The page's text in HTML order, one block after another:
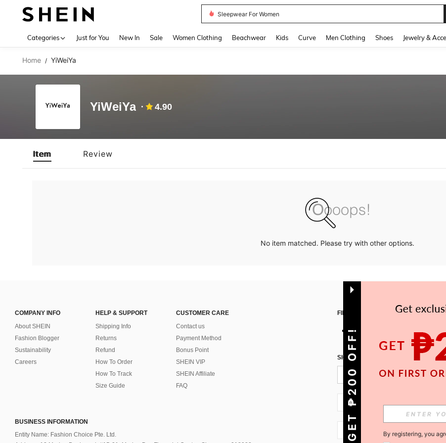
Sleepwear For Women
Categories Just for You New In Sale Women Clothing Beachwear Kids Curve Men Clothing Shoes Jewelry &
Home / YiWeiYa
YiWeiYa 4.90
Item Review
No item matched. Please try with other options.
COMPANY INFO
About SHEIN
Fashion Blogger
Sustainability
Careers
HELP & SUPPORT
Shipping Info
Returns
Refund
How To Order
How To Track
Size Guide
CUSTOMER CARE
Contact us
Payment Method
Bonus Point
SHEIN VIP
SHEIN Affiliate
FAQ
BUSINESS INFORMATION
Entity Name: Fashion Choice Pte. Ltd.
FIND US ON
SIGN UP FOR SHEIN STYLE NEWS
PH + 63
PH + 63
GET ₱200 OFF! By registering, you